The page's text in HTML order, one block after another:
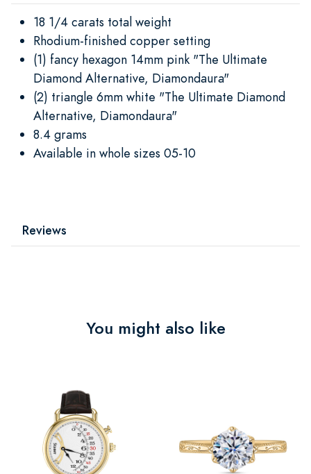
18 1/4 carats total weight
Rhodium-finished copper setting
(1) fancy hexagon 14mm pink "The Ultimate
Diamond Alternative, Diamondaura"
(2) triangle 6mm white "The Ultimate Diamond
Alternative, Diamondaura"
8.4 grams
Available in whole sizes 05-10
Reviews
You might also like